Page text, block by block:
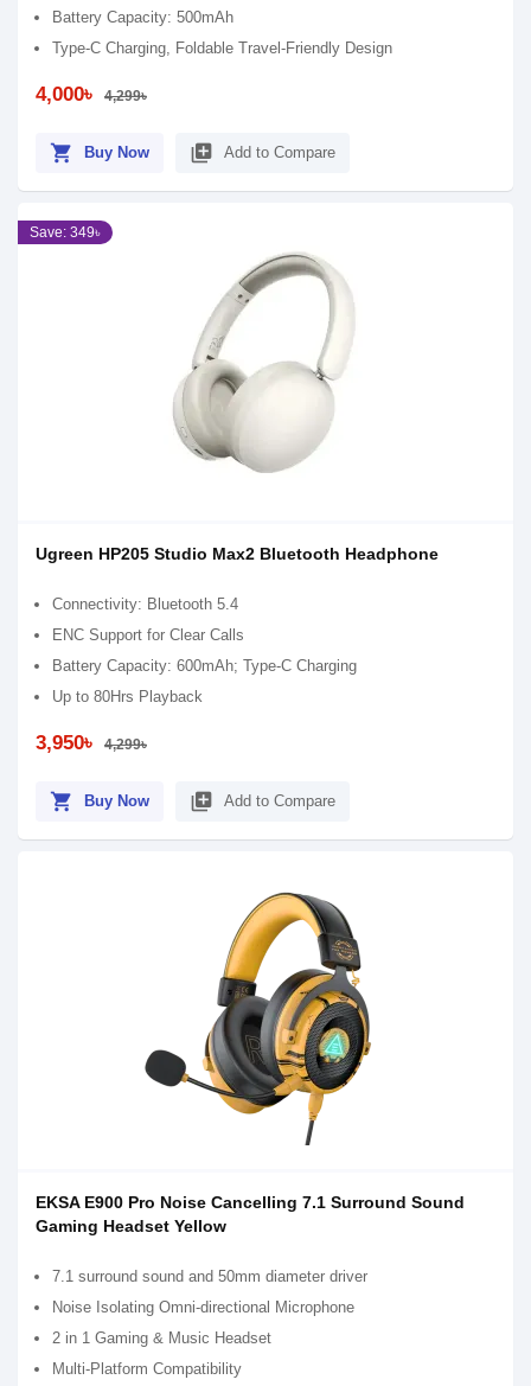
Battery Capacity: 500mAh
Type-C Charging, Foldable Travel-Friendly Design
4,000৳ 4,299৳
shopping_cart Buy Now library_add Add to Compare
Save: 349৳
Ugreen HP205 Studio Max2 Bluetooth Headphone
Connectivity: Bluetooth 5.4
ENC Support for Clear Calls
Battery Capacity: 600mAh; Type-C Charging
Up to 80Hrs Playback
3,950৳ 4,299৳
shopping_cart Buy Now library_add Add to Compare
EKSA E900 Pro Noise Cancelling 7.1 Surround Sound
Gaming Headset Yellow
7.1 surround sound and 50mm diameter driver
Noise Isolating Omni-directional Microphone
2 in 1 Gaming & Music Headset
Multi-Platform Compatibility